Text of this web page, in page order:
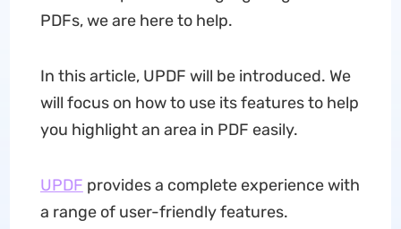
PDFs, we are here to help.
In this article, UPDF will be introduced. We
will focus on how to use its features to help
you highlight an area in PDF easily.
UPDF provides a complete experience with
a range of user-friendly features.